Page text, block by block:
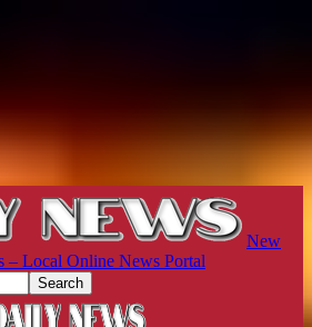
New
– Local Online News Portal